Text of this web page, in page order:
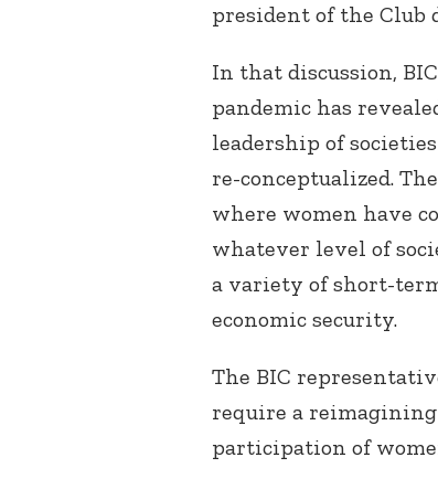
president of the Club
In that discussion,
pandemic has
leadership of
re-conceptualized.
where women have
whatever level of
a variety of short-
economic security.
The BIC
require a
participation of